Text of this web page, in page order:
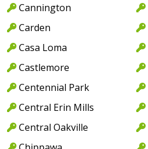
Cannington
Carden
Casa Loma
Castlemore
Centennial Park
Central Erin Mills
Central Oakville